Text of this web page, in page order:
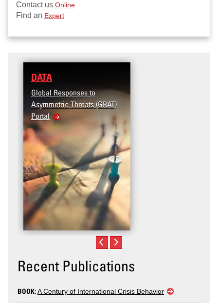
Contact us Online
Find an Expert
DATA
Global Responses to
Asymmetric Threats (GRAT)
Portal
Recent Publications
BOOK:A Century of International Crisis Behavior